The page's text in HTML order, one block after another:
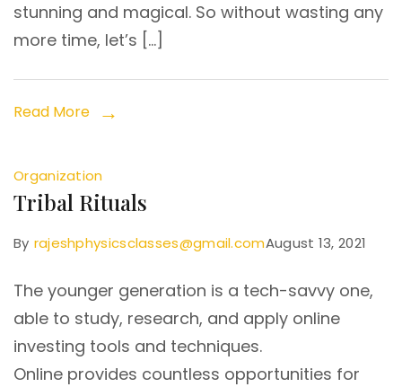
stunning and magical. So without wasting any
more time, let’s […]
Read More
Organization
Tribal Rituals
By rajeshphysicsclasses@gmail.comAugust 13, 2021
The younger generation is a tech-savvy one,
able to study, research, and apply online
investing tools and techniques.
Online provides countless opportunities for